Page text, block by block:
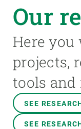
Our
Here
projects,
tools
SEE
SEE
INTRANET
menu
ABOUT US
SCIENCE IN ACTION